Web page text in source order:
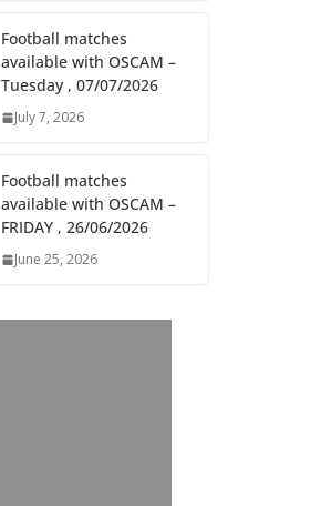
Football matches
available with OSCAM –
Tuesday , 07/07/2026
July 7, 2026
Football matches
available with OSCAM –
FRIDAY , 26/06/2026
June 25, 2026